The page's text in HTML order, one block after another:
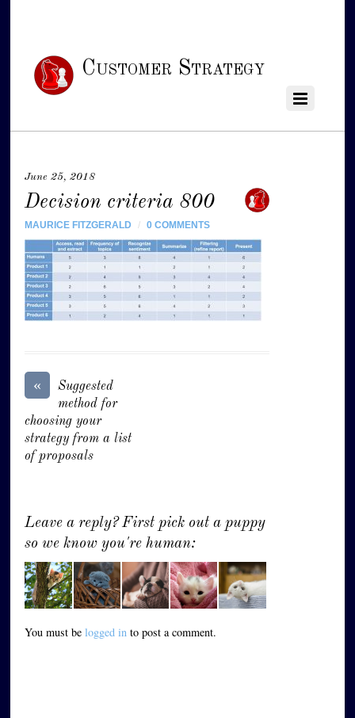
Customer Strategy
June 25, 2018
Decision criteria 800
MAURICE FITZGERALD / 0 COMMENTS
«
Suggested
method for
choosing your
strategy from a list
of proposals
Leave a reply? First pick out a puppy
so we know you're human:
You must belogged in to post a comment.